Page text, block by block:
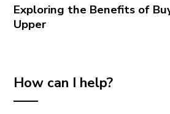
Exploring the Benefits of
Upper
How can I help?